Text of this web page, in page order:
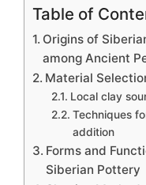
Table of
Origins of
among Ancient
Material
Local clay
Techniques
addition
Forms and
Siberian Pottery